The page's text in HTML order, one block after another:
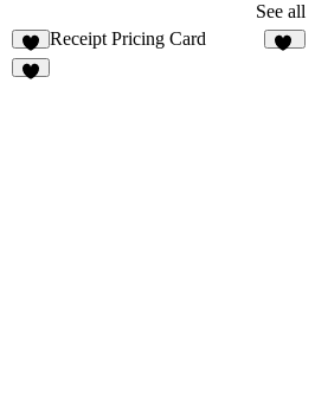
See all
3
Receipt Pricing Card